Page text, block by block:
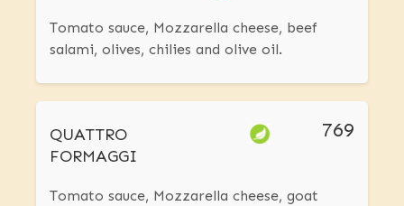
Tomato sauce, Mozzarella cheese, beef
salami, olives, chilies and olive oil.
QUATTRO
FORMAGGI
769
Tomato sauce, Mozzarella cheese, goat